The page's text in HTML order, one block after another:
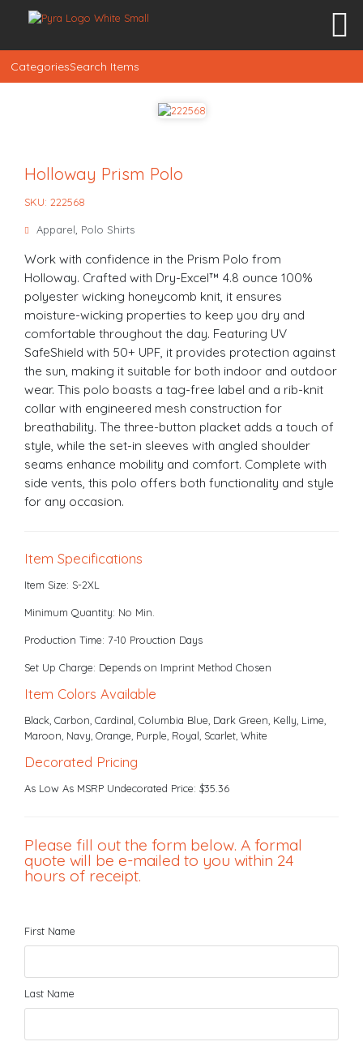
CategoriesSearch Items
Holloway Prism Polo
SKU: 222568
Apparel Polo Shirts
Work with confidence in the Prism Polo from
Holloway. Crafted with Dry-Excel™ 4.8 ounce 100%
polyester wicking honeycomb knit, it ensures
moisture-wicking properties to keep you dry and
comfortable throughout the day. Featuring UV
SafeShield with 50+ UPF, it provides protection against
the sun, making it suitable for both indoor and outdoor
wear. This polo boasts a tag-free label and a rib-knit
collar with engineered mesh construction for
breathability. The three-button placket adds a touch of
style, while the set-in sleeves with angled shoulder
seams enhance mobility and comfort. Complete with
side vents, this polo offers both functionality and style
for any occasion.
Item Specifications
Item Size: S-2XL
Minimum Quantity: No Min.
Production Time: 7-10 Prouction Days
Set Up Charge: Depends on Imprint Method Chosen
Item Colors Available
Black, Carbon, Cardinal, Columbia Blue, Dark Green, Kelly, Lime,
Maroon, Navy, Orange, Purple, Royal, Scarlet, White
Decorated Pricing
As Low As MSRP Undecorated Price: $35.36
Please fill out the form below. A formal
quote will be e-mailed to you within 24
hours of receipt.
First Name
Last Name